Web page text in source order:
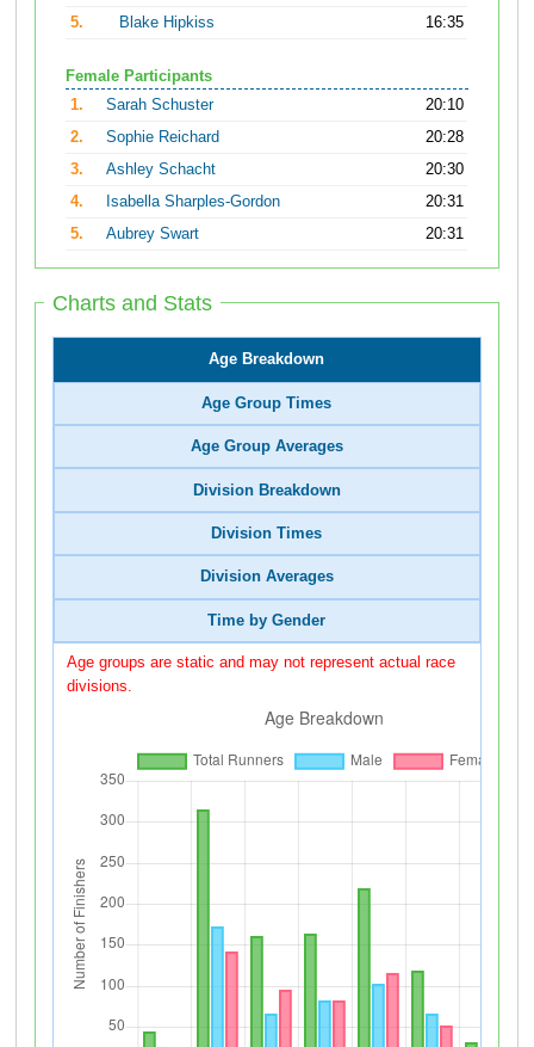
5.
Blake Hipkiss 16:35
Female Participants
1.
Sarah Schuster
20:10
2.
Sophie Reichard
20:28
3.
Ashley Schacht
20:30
4.
Isabella Sharples-Gordon
20:31
5.
Aubrey Swart 20:31
Charts and Stats
Age Breakdown
Age Group Times
Age Group Averages
Division Breakdown
Division Times
Division Averages
Time by Gender
Age groups are static and may not represent actual race
divisions.